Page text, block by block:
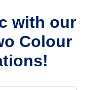
with our
Colour